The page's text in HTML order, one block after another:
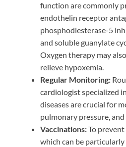
function are commonly
endothelin receptor
phosphodiesterase-5
and soluble guanylate
Oxygen therapy may
relieve hypoxemia.
Regular Monitoring:
cardiologist specialized
diseases are crucial for
pulmonary pressure,
Vaccinations:To
which can be